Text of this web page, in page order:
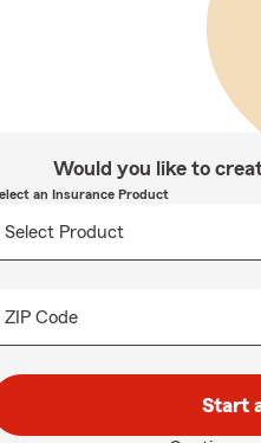
Would you like to
an Insurance Product
ZIP Code
Start